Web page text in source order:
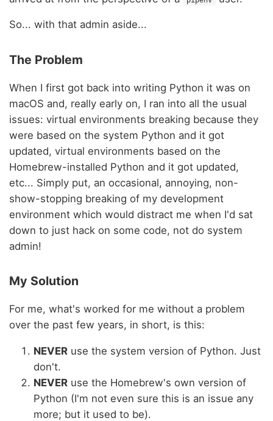
So... with that admin aside...
The Problem
When I first got back into writing Python it was on
macOS and, really early on, I ran into all the usual
issues: virtual environments breaking because they
were based on the system Python and it got
updated, virtual environments based on the
Homebrew-installed Python and it got updated,
etc... Simply put, an occasional, annoying, non-
show-stopping breaking of my development
environment which would distract me when I'd sat
down to just hack on some code, not do system
admin!
My Solution
For me, what's worked for me without a problem
over the past few years, in short, is this:
NEVER use the system version of Python. Just
don't.
NEVER use the Homebrew's own version of
Python (I'm not even sure this is an issue any
more; but it used to be).